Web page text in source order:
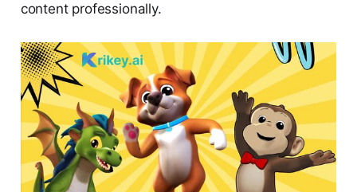
content professionally.